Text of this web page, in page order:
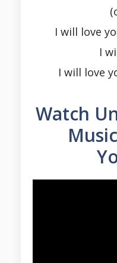
I will love
I
I will love
Watch